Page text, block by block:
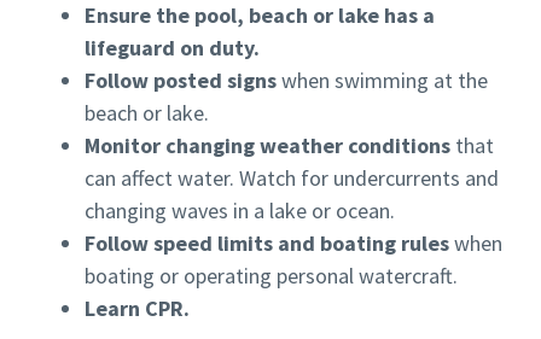
Ensure the pool, beach or lake has a
lifeguard on duty.
Follow posted signswhen swimming at the
beach or lake.
Monitor changing weather conditions that
can affect water. Watch for undercurrents and
changing waves in a lake or ocean.
Follow speed limits and boating ruleswhen
boating or operating personal watercraft.
Learn CPR.